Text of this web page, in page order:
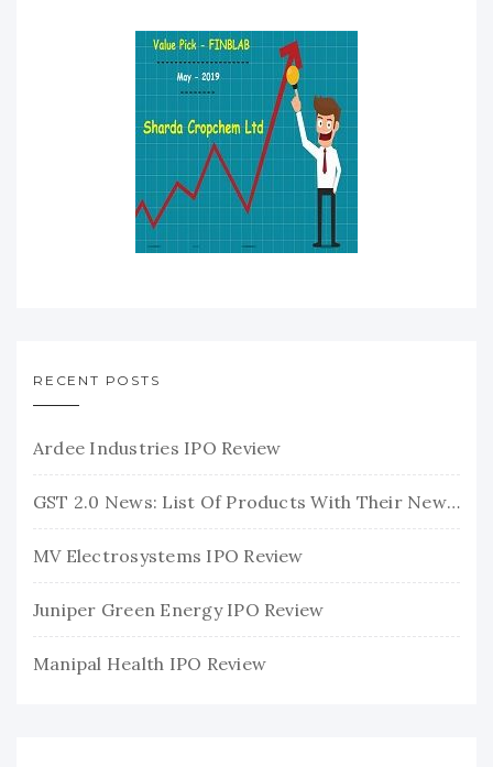
RECENT POSTS
Ardee Industries IPO Review
GST 2.0 News: List Of Products With Their New GST Rates
MV Electrosystems IPO Review
Juniper Green Energy IPO Review
Manipal Health IPO Review